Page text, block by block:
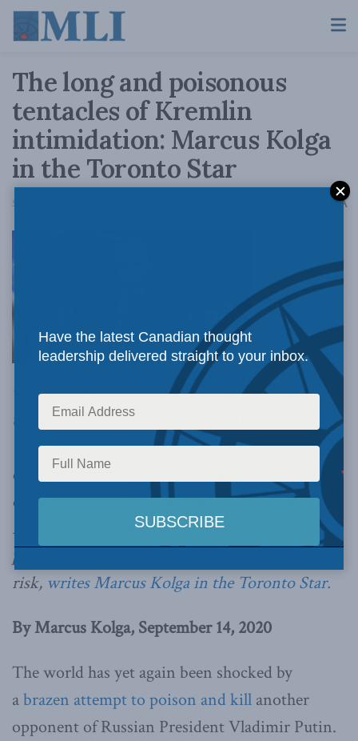
The long and poisonous
tentacles of Kremlin
intimidation: Marcus Kolga
in the Toronto Star
September 14, 2020 AA
Threats of
violence against critics and activists should be
taken seriously by all Western governments.
The threat posed by the Russian government’s
efforts to strategically encourage emotional and
extreme nationalist reactions to criticism of the
Putin regime in Russian speakers through
propaganda is very real; lives may even be at
risk, writes Marcus Kolga in the Toronto Star.
By Marcus Kolga, September 14, 2020
The world has yet again been shocked by
abrazen attempt to poison and kill another
opponent of Russian President Vladimir Putin.
Have the latest Canadian thought
leadership delivered straight to your inbox.